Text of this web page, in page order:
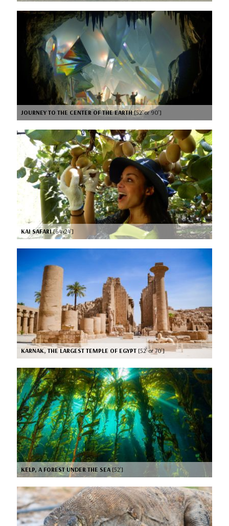
JOURNEY TO THE CENTER OF THE EARTH[52’ or 90’]
KAI SAFARI[64x24’]
KARNAK, THE LARGEST TEMPLE OF EGYPT [52’ or 70’]
KELP, A FOREST UNDER THE SEA [52’]